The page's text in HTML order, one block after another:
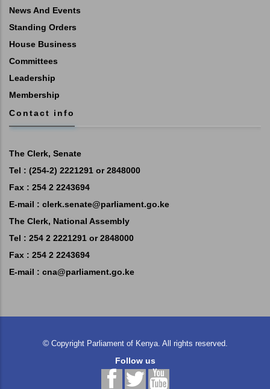
News And Events
Standing Orders
House Business
Committees
Leadership
Membership
Contact info
The Clerk, Senate
Tel : (254-2) 2221291 or 2848000
Fax : 254 2 2243694
E-mail : clerk.senate@parliament.go.ke
The Clerk, National Assembly
Tel : 254 2 2221291 or 2848000
Fax : 254 2 2243694
E-mail : cna@parliament.go.ke
© Copyright Parliament of Kenya. All rights reserved.
Follow us